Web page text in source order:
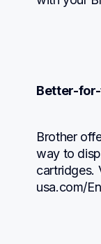
Better-
Brother
way to
cartridges.
usa.com/